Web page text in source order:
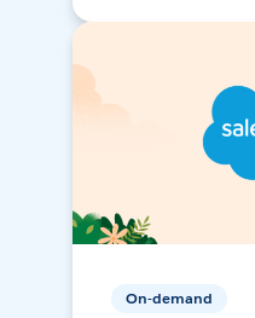
On-demand